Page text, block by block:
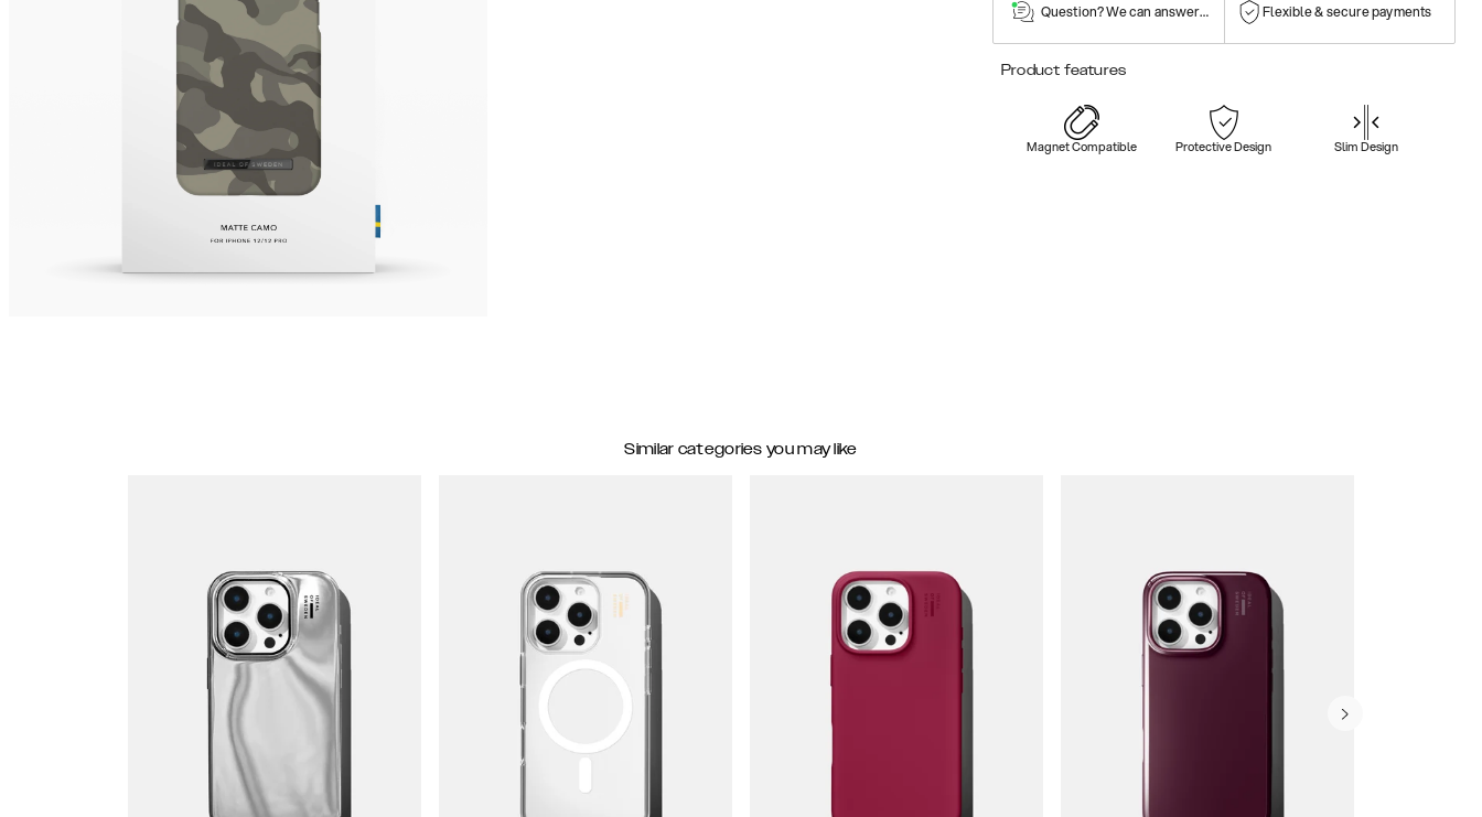
Question? We can answer them! Flexible & secure payments
Product features
Magnet Compatible Protective Design Slim Design
Similar categories you may like